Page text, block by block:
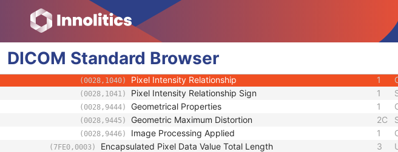
DICOM Standard Browser
(0028,9443) Frame Pixel Data Properties Sequence
(0008,9007) Frame Type
(0018,1164) Imager Pixel Spacing 1C
(0018,7036) Pixel Data Area Origin Relative To FOV
(0018,7038) Pixel Data Area Rotation Angle Relative To FOV
(0028,1040) Pixel Intensity Relationship 1
(0028,1041) Pixel Intensity Relationship Sign 1
(0028,9444) Geometrical Properties 1
(0028,9445) Geometric Maximum Distortion 2C
(0028,9446) Image Processing Applied 1
(7FE0,0003) Encapsulated Pixel Data Value Total Length 3